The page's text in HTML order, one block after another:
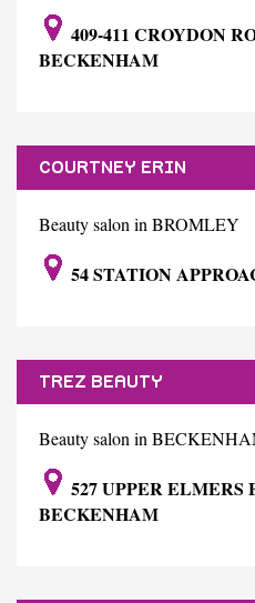
409-411 CROYDON
BECKENHAM
COURTNEY ERIN
Beauty salon in BROMLEY
54 STATION
TREZ BEAUTY
Beauty salon in
527 UPPER ELMERS
BECKENHAM